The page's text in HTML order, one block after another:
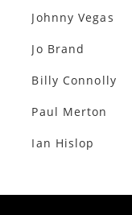
Johnny Vegas
Jo Brand
Billy Connolly
Paul Merton
Ian Hislop